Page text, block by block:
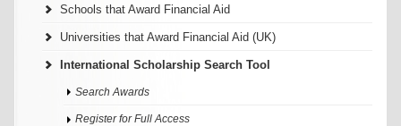
Schools that Award Financial Aid
Universities that Award Financial Aid (UK)
International Scholarship Search Tool
Search Awards
Register for Full Access